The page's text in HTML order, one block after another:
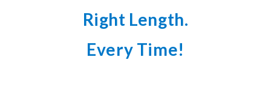
Right Length.
Every Time!